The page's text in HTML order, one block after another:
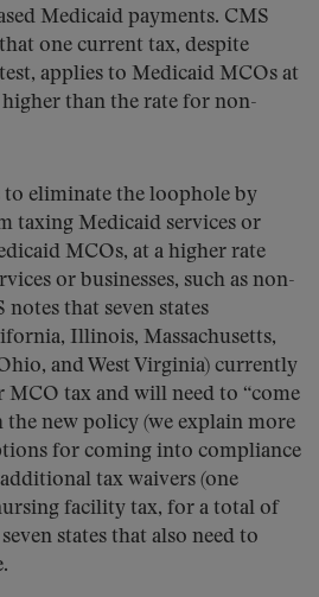
Medicaid payments. CMS
one current tax, despite
applies to Medicaid MCOs at
higher than the rate for non-
to eliminate the loophole by
taxing Medicaid services or
MCOs, at a higher rate
or businesses, such as non-
that seven states
Illinois, Massachusetts,
and West Virginia) currently
MCO tax and will need to “come
new policy (we explain more
for coming into compliance
tax waivers (one
facility tax, for a total of
states that also need to